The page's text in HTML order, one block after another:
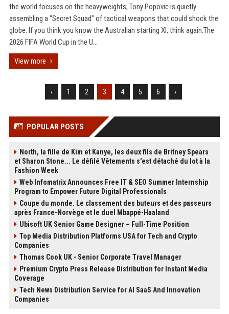
the world focuses on the heavyweights, Tony Popovic is quietly
assembling a "Secret Squad" of tactical weapons that could shock the
globe. If you think you know the Australian starting XI, think again.The
2026 FIFA World Cup in the U...
View more
‹ 1 2 3 4 5 6 ›
POPULAR POSTS
North, la fille de Kim et Kanye, les deux fils de Britney Spears
et Sharon Stone... Le défilé Vêtements s'est détaché du lot à la
Fashion Week
Web Infomatrix Announces Free IT & SEO Summer Internship
Program to Empower Future Digital Professionals
Coupe du monde. Le classement des buteurs et des passeurs
après France-Norvège et le duel Mbappé-Haaland
Ubisoft UK Senior Game Designer – Full-Time Position
Top Media Distribution Platforms USA for Tech and Crypto
Companies
Thomas Cook UK - Senior Corporate Travel Manager
Premium Crypto Press Release Distribution for Instant Media
Coverage
Tech News Distribution Service for AI SaaS And Innovation
Companies